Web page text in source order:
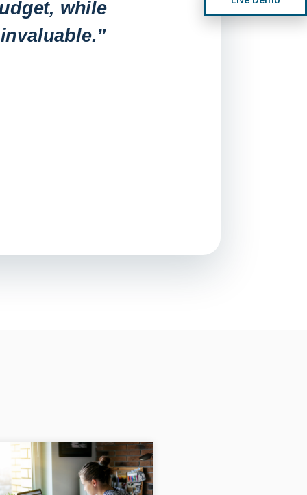
while